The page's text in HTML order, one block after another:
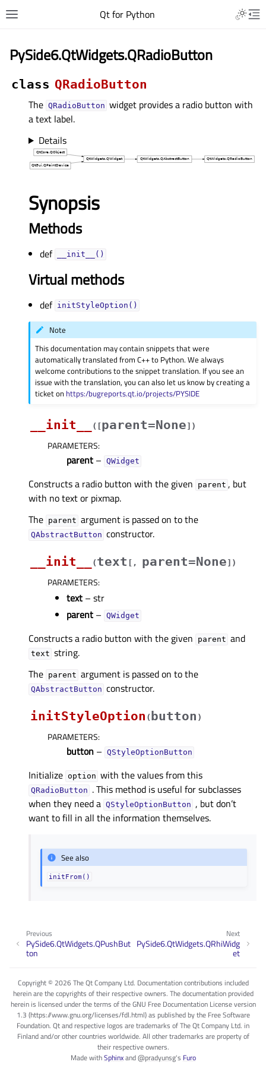
Qt for Python
PySide6.QtWidgets.QRadioButton
class QRadioButton
The QRadioButton widget provides a radio button with
a text label.
Details
Synopsis
Methods
def __init__()
Virtual methods
def initStyleOption()
Note
This documentation may contain snippets that were
automatically translated from C++ to Python. We always
welcome contributions to the snippet translation. If you see an
issue with the translation, you can also let us know by creating a
ticket on https:/bugreports.qt.io/projects/PYSIDE
__init__ ( [parent=None] )
PARAMETERS:
parent – QWidget
Constructs a radio button with the given parent , but
with no text or pixmap.
The parent argument is passed on to the
QAbstractButton constructor.
__init__
(text [ , parent=None] )
PARAMETERS:
text – str
parent – QWidget
Constructs a radio button with the given parent and
text string.
The parent argument is passed on to the
QAbstractButton constructor.
initStyleOption ( button )
PARAMETERS:
button – QStyleOptionButton
Initialize option with the values from this
QRadioButton . This method is useful for subclasses
when they need a QStyleOptionButton , but don’t
want to fill in all the information themselves.
See also
initFrom()
Next
PySide6.QtWidgets.QRhiWidg
et
Previous
PySide6.QtWidgets.QPushBut
ton
Copyright © 2026 The Qt Company Ltd. Documentation contributions included
herein are the copyrights of their respective owners. The documentation provided
herein is licensed under the terms of the GNU Free Documentation License version
1.3 (https://www.gnu.org/licenses/fdl.html) as published by the Free Software
Foundation. Qt and respective logos are trademarks of The Qt Company Ltd. in
Finland and/or other countries worldwide. All other trademarks are property of
their respective owners.
Made withSphinxand@pradyunsg's Furo